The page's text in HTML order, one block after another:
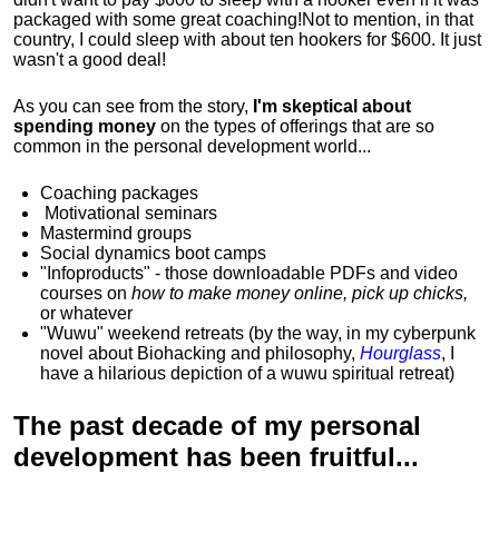
packaged with some great coaching!Not to mention, in that
country, I could sleep with about ten hookers for $600. It just
wasn't a good deal!
As you can see from the story, I'm skeptical about
spending money on the types of offerings that are so
common in the personal development world...
Coaching packages
Motivational seminars
Mastermind groups
Social dynamics boot camps
"Infoproducts" - those downloadable PDFs and video
courses on how to make money online, pick up chicks,
or whatever
"Wuwu" weekend retreats (by the way, in my cyberpunk
novel about Biohacking and philosophy, Hourglass, I
have a hilarious depiction ofa wuwu spiritual retreat)
The past decade of my personal
development has been fruitful...